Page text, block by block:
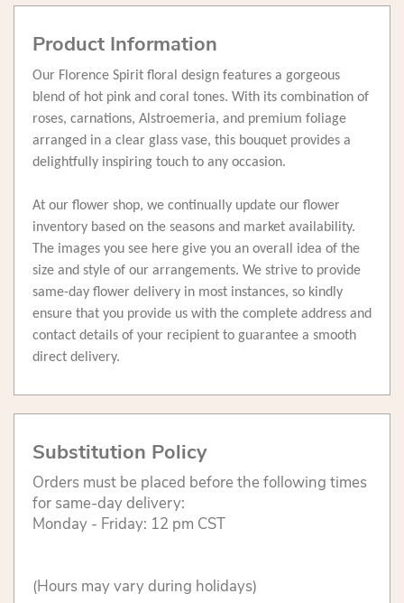
Product Information
Our Florence Spirit floral design features a gorgeous
blend of hot pink and coral tones. With its combination of
roses, carnations, Alstroemeria, and premium foliage
arranged in a clear glass vase, this bouquet provides a
delightfully inspiring touch to any occasion.
At our flower shop, we continually update our flower
inventory based on the seasons and market availability.
The images you see here give you an overall idea of the
size and style of our arrangements. We strive to provide
same-day flower delivery in most instances, so kindly
ensure that you provide us with the complete address and
contact details of your recipient to guarantee a smooth
direct delivery.
Substitution Policy
Orders must be placed before the following times
for same-day delivery:
Monday - Friday: 12 pm CST
(Hours may vary during holidays)